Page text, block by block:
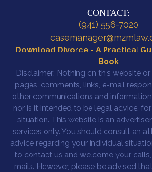
CONTACT:
(941) 556-7020
Download Divorce - A Practical
Book
Disclaimer: Nothing on this website
pages, comments, links, e-mail
other communications and
nor is it intended to be legal advice,
situation. This website is an
services only. You should consult an
advice regarding your individual
to contact us and welcome your
mails. However, please be advised